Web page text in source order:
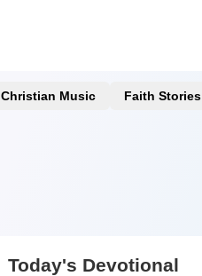
Christian Music Faith Stories
Today's Devotional